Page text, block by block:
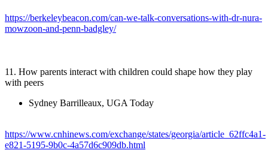
https://berkeleybeacon.com/can-we-talk-conversations-with-dr-nura-
mowzoon-and-penn-badgley/
11. How parents interact with children could shape how they play
with peers
Sydney Barrilleaux, UGA Today
https://www.cnhinews.com/exchange/states/georgia/article_62ffc4a1-
e821-5195-9b0c-4a57d6c909db.html